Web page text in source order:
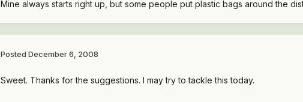
Mine always starts right up, but some people put plastic bags around the
Posted December 6, 2008
Sweet. Thanks for the suggestions. I may try to tackle this today.